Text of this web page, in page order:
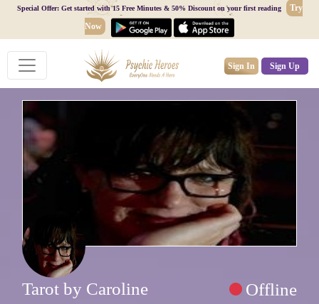
Special Offer: Get started with 15 Free Minutes & 50% Discount on your first reading
Try
Now
Sign In Sign Up
Tarot by Caroline Offline